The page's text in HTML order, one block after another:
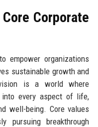
Corporate
empower organizations
sustainable growth and
is a world where
into every aspect of life,
well-being. Core values
pursuing breakthrough